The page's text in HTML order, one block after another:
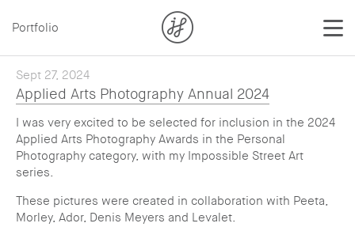
Portfolio
Sept 27, 2024
Applied Arts Photography Annual 2024
I was very excited to be selected for inclusion in the 2024
Applied Arts Photography Awards in the Personal
Photography category, with my Impossible Street Art
series.
These pictures were created in collaboration with Peeta,
Morley, Ador, Denis Meyers and Levalet.